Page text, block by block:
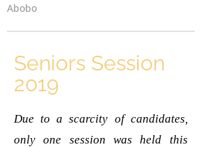
Abobo
Seniors Session
2019
Due to a scarcity of candidates,
only one session was held this